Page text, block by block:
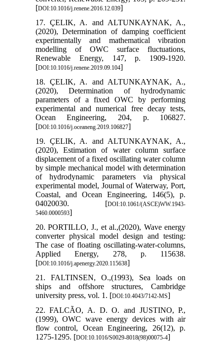
[DOI:10.1016/j.renene.2016.12.039]
17. ÇELIK, A. and ALTUNKAYNAK, A.,
(2020), Determination of damping coefficient
experimentally and mathematical vibration
modelling of OWC surface fluctuations,
Renewable Energy, 147, p. 1909-1920.
[DOI:10.1016/j.renene.2019.09.104]
18. ÇELIK, A. and ALTUNKAYNAK, A.,
(2020), Determination of hydrodynamic
parameters of a fixed OWC by performing
experimental and numerical free decay tests,
Ocean Engineering, 204, p. 106827.
[DOI:10.1016/j.oceaneng.2019.106827]
19. ÇELIK, A. and ALTUNKAYNAK, A.,
(2020), Estimation of water column surface
displacement of a fixed oscillating water column
by simple mechanical model with determination
of hydrodynamic parameters via physical
experimental model, Journal of Waterway, Port,
Coastal, and Ocean Engineering, 146(5), p.
04020030. [DOI:10.1061/(ASCE)WW.1943-
5460.0000593]
20. PORTILLO, J., et al.,(2020), Wave energy
converter physical model design and testing:
The case of floating oscillating-water-columns,
Applied Energy, 278, p. 115638.
[DOI:10.1016/j.apenergy.2020.115638]
21. FALTINSEN, O.,(1993), Sea loads on
ships and offshore structures, Cambridge
university press, vol. 1. [DOI:10.4043/7142-MS]
22. FALCÃO, A. D. O. and JUSTINO, P.,
(1999), OWC wave energy devices with air
flow control, Ocean Engineering, 26(12), p.
1275-1295. [DOI:10.1016/S0029-8018(98)00075-4]